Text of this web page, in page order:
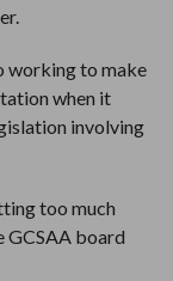
working to make
when it
involving
too much
GCSAA board